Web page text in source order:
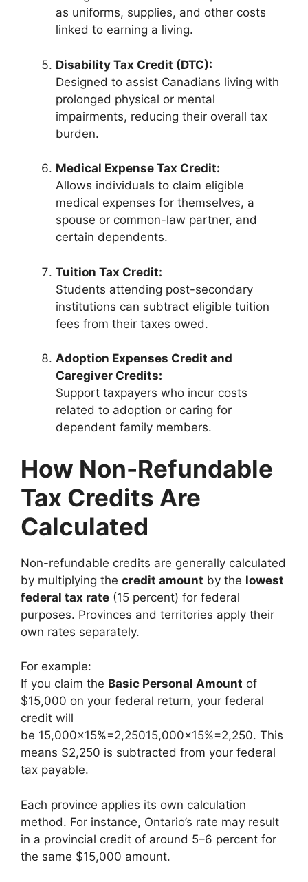
as uniforms, supplies, and other costs
linked to earning a living.
Disability Tax Credit (DTC):
Designed to assist Canadians living with
prolonged physical or mental
impairments, reducing their overall tax
burden.
Medical Expense Tax Credit:
Allows individuals to claim eligible
medical expenses for themselves, a
spouse or common-law partner, and
certain dependents.
Tuition Tax Credit:
Students attending post-secondary
institutions can subtract eligible tuition
fees from their taxes owed.
Adoption Expenses Credit and
Caregiver Credits:
Support taxpayers who incur costs
related to adoption or caring for
dependent family members.
How Non-Refundable
Tax Credits Are
Calculated
Non-refundable credits are generally calculated
by multiplying the credit amount by the lowest
federal tax rate (15 percent) for federal
purposes. Provinces and territories apply their
own rates separately.
For example:
If you claim the Basic Personal Amount of
$15,000 on your federal return, your federal
credit will
be 15,000×15%=2,25015,000×15%=2,250. This
means $2,250 is subtracted from your federal
tax payable.
Each province applies its own calculation
method. For instance, Ontario’s rate may result
in a provincial credit of around 5–6 percent for
the same $15,000 amount.